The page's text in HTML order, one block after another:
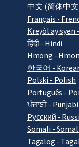
中文 (简体中
Français -
Kreyòl ayisyen
हिंदी - Hindi
Hmong -
한국어 -
Polski - Polish
Português -
ਪੰਜਾਬੀ - Punjabi
Pусский -
Somali - Somali
Tagalog -